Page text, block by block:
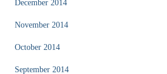
December 2014
November 2014
October 2014
September 2014